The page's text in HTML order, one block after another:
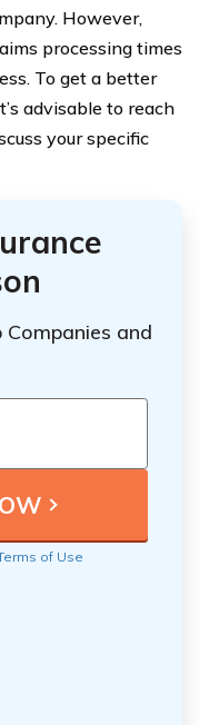
However,
processing times
To get a better
advisable to reach
your specific
and
of Use